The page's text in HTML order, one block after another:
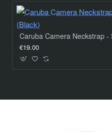
€19.00